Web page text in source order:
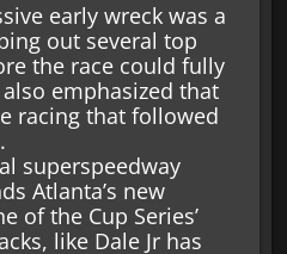
early wreck was a
out several top
the race could fully
emphasized that
racing that followed
superspeedway
Atlanta’s new
of the Cup Series’
like Dale Jr has